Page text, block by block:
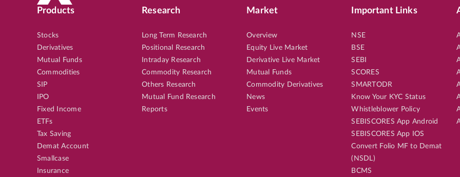
Products
Stocks
Derivatives
Mutual Funds
Commodities
SIP
IPO
Fixed Income
ETFs
Tax Saving
Demat Account
Smallcase
Insurance
Research
Long Term Research
Positional Research
Intraday Research
Commodity Research
Others Research
Mutual Fund Research
Reports
Market
Overview
Equity Live Market
Derivative Live Market
Mutual Funds
Commodity Derivatives
News
Events
Important Links
NSE
BSE
SEBI
SCORES
SMARTODR
Know Your KYC Status
Whistleblower Policy
SEBISCORES App Android
SEBISCORES App IOS
Convert Folio MF to Demat
(NSDL)
BCMS